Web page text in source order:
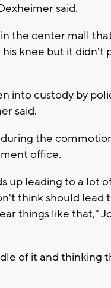
said.
the center mall
knee but it didn't
into custody by
said.
the
office.
up leading to a lot
think should lead
things like that,"
of it and thinking